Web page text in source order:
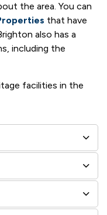
the area. You can
that have
also has a
including the
facilities in the